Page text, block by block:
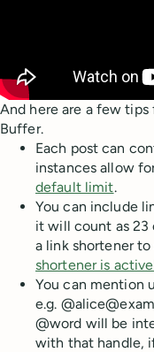
And here are a few
Buffer.
Each post can
instances allow
default limit.
You can include
it will count as 23
a link shortener
shortener is
You can mention
e.g.
@word will be
with that handle,